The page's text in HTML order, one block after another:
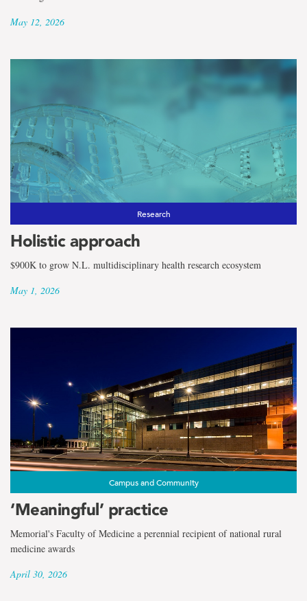
May 12, 2026
Research
Holistic approach
$900K to grow N.L. multidisciplinary health research ecosystem
May 1, 2026
Campus and Community
‘Meaningful’ practice
Memorial's Faculty of Medicine a perennial recipient of national rural
medicine awards
April 30, 2026